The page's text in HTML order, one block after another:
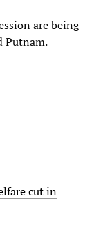
are being
Putnam.
cut in